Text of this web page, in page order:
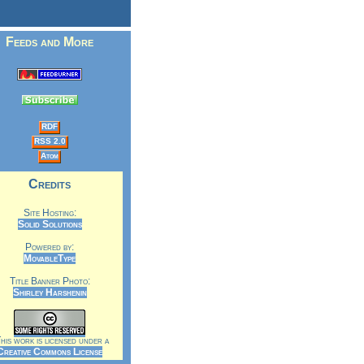
Feeds and More
RDF
RSS 2.0
Atom
Credits
Site Hosting:
Solid Solutions
Powered by:
MovableType
Title Banner Photo:
Shirley Harshenin
work is licensed under a
Commons License